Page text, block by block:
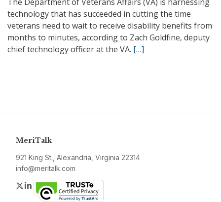
technology that has succeeded in cutting the time
veterans need to wait to receive disability benefits from
months to minutes, according to Zach Goldfine, deputy
chief technology officer at the VA. […]
MeriTalk
921 King St., Alexandria, Virginia 22314
info@meritalk.com
Twitter
LinkedIn